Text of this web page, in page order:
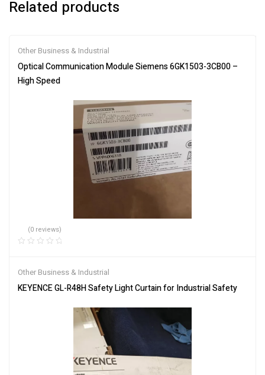
Related products
Other Business & Industrial
Optical Communication Module Siemens 6GK1503-3CB00 –
High Speed
(0 reviews)
Other Business & Industrial
KEYENCE GL-R48H Safety Light Curtain for Industrial Safety